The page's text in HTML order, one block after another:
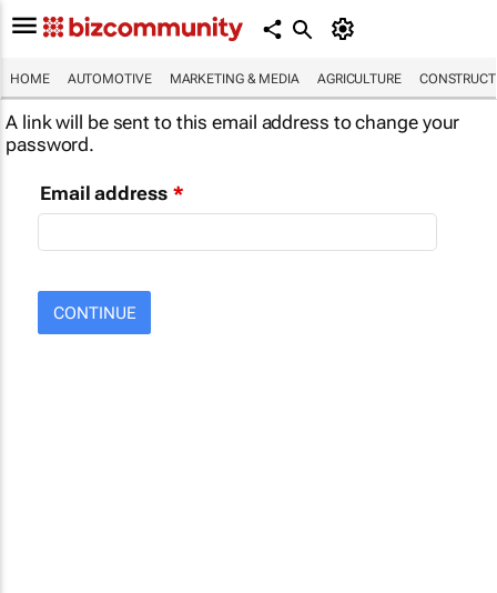
HOME AUTOMOTIVE MARKETING & MEDIA AGRICULTURE
A link will be sent to this email address to change your
password.
Email address